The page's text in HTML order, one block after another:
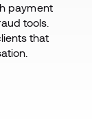
payment
tools.
that